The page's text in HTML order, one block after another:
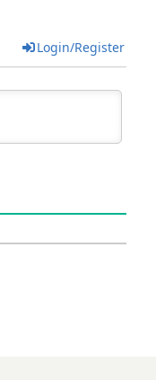
Login/Register